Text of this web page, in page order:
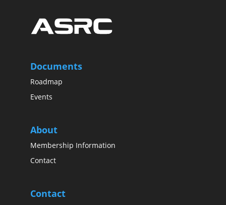
Documents
Roadmap
Events
About
Membership Information
Contact
Contact